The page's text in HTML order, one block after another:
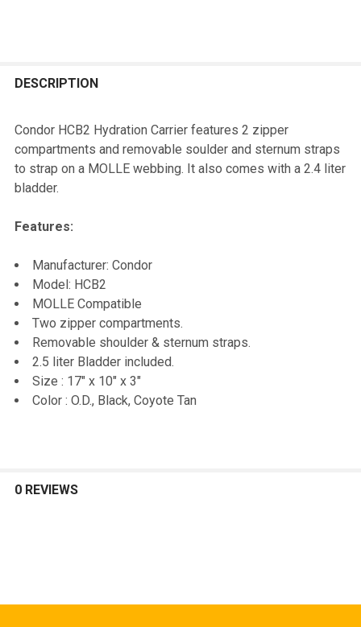
BOUGHT
SELECT
ALL
SELECTED
DESCRIPTION
Condor HCB2 Hydration Carrier features 2 zipper
compartments and removable soulder and sternum straps
to strap on a MOLLE webbing. It also comes with a 2.4 liter
bladder.
Features:
Manufacturer: Condor
Model: HCB2
MOLLE Compatible
Two zipper compartments.
Removable shoulder & sternum straps.
2.5 liter Bladder included.
Size : 17" x 10" x 3"
Color : O.D., Black, Coyote Tan
0 REVIEWS